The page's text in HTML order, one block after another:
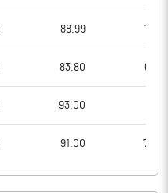
88.99
83.80
93.00
91.00